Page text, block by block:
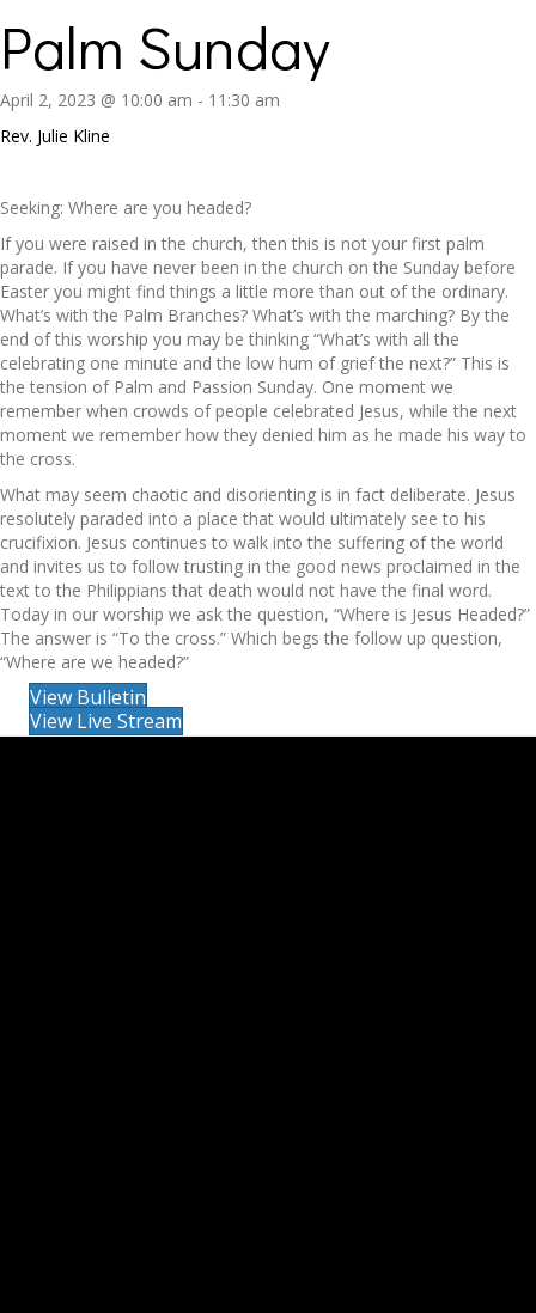
Palm Sunday
April 2, 2023 @ 10:00 am - 11:30 am
Rev. Julie Kline
Seeking: Where are you headed?
If you were raised in the church, then this is not your first palm
parade. If you have never been in the church on the Sunday before
Easter you might find things a little more than out of the ordinary.
What’s with the Palm Branches? What’s with the marching? By the
end of this worship you may be thinking “What’s with all the
celebrating one minute and the low hum of grief the next?” This is
the tension of Palm and Passion Sunday. One moment we
remember when crowds of people celebrated Jesus, while the next
moment we remember how they denied him as he made his way to
the cross.
What may seem chaotic and disorienting is in fact deliberate. Jesus
resolutely paraded into a place that would ultimately see to his
crucifixion. Jesus continues to walk into the suffering of the world
and invites us to follow trusting in the good news proclaimed in the
text to the Philippians that death would not have the final word.
Today in our worship we ask the question, “Where is Jesus Headed?”
The answer is “To the cross.” Which begs the follow up question,
“Where are we headed?”
View Bulletin
View Live Stream